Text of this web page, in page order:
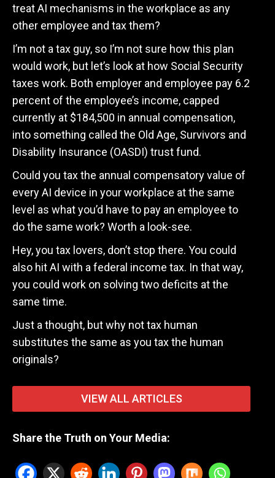
treat AI mechanisms in the workplace as any
other employee and tax them?
I’m not a tax guy, so I’m not sure how this plan
would work, but let’s look at how Social Security
taxes work. Both employer and employee pay 6.2
percent of the employee’s income, capped
currently at $184,500 in annual compensation,
into something called the Old Age, Survivors and
Disability Insurance (OASDI) trust fund.
Could you tax the annual compensatory value of
every AI device in your workplace at the same
level as what you’d have to pay an employee to
do the same work? Worth a look-see.
Hey, you tax lovers, don’t stop there. You could
also hit AI with a federal income tax. In that way,
you could work on solving two deficits at the
same time.
Just a thought, but why not tax human
substitutes the same as you tax the human
originals?
Share the Truth on Your Media:
VIEW ALL ARTICLES